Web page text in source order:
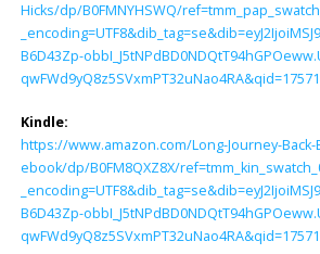
Hicks/dp/B0FMNYHSWQ/
B6D43Zp-
Kindle:
https://www.amazon.com/Long-Journey-Back-
ebook/dp/B0FM8QXZ8X/
B6D43Zp-